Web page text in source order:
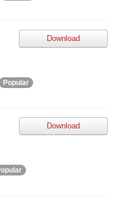
Download
Popular
Download